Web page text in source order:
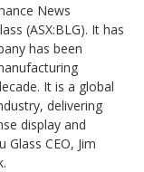
News
(ASX:BLG). It has
has been
It is a global
delivering
display and
CEO, Jim